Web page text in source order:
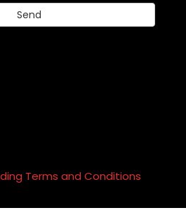
Terms and Conditions